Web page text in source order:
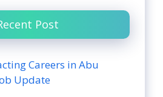
Post
Careers in Abu
Update